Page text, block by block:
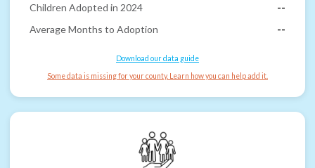
Children Adopted in 2024
--
Average Months to Adoption
--
Download our data guide
Some data is missing for your county. Learn how you can help add it.